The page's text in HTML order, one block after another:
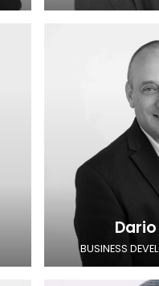
BUSINESS